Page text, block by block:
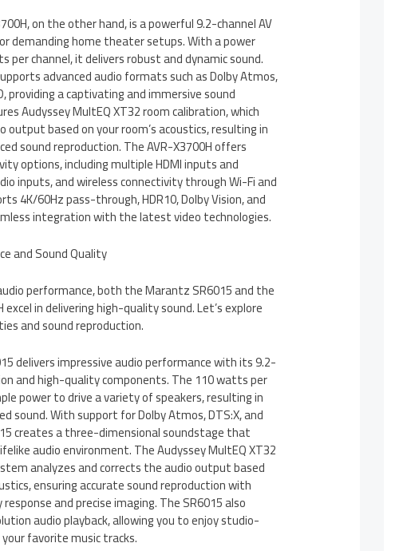
on the other hand, is a powerful 9.2-channel AV
demanding home theater setups. With a power
channel, it delivers robust and dynamic sound.
advanced audio formats such as Dolby Atmos,
providing a captivating and immersive sound
Audyssey MultEQ XT32 room calibration, which
based on your room’s acoustics, resulting in
sound reproduction. The AVR-X3700H offers
options, including multiple HDMI inputs and
inputs, and wireless connectivity through Wi-Fi and
4K/60Hz pass-through, HDR10, Dolby Vision, and
integration with the latest video technologies.
and Sound Quality
performance, both the Marantz SR6015 and the
excel in delivering high-quality sound. Let’s explore
and sound reproduction.
delivers impressive audio performance with its 9.2-
and high-quality components. The 110 watts per
power to drive a variety of speakers, resulting in
sound. With support for Dolby Atmos, DTS:X, and
creates a three-dimensional soundstage that
audio environment. The Audyssey MultEQ XT32
analyzes and corrects the audio output based
ensuring accurate sound reproduction with
and precise imaging. The SR6015 also
audio playback, allowing you to enjoy studio-
favorite music tracks.